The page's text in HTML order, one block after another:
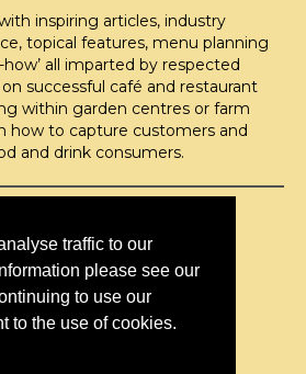
traffic to our
please see our
to use our
to the use of cookies.
inspiring articles, industry
topical features, menu planning
all imparted by respected
successful café and restaurant
within garden centres or farm
how to capture customers and
and drink consumers.
Drive,